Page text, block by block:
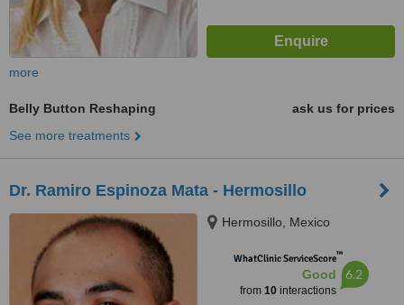
more
Belly Button Reshaping
ask us for prices
See more treatments
Dr. Ramiro Espinoza Mata - Hermosillo
Hermosillo, Mexico
WhatClinic ServiceScore™
Good
from 10interactions
6.2